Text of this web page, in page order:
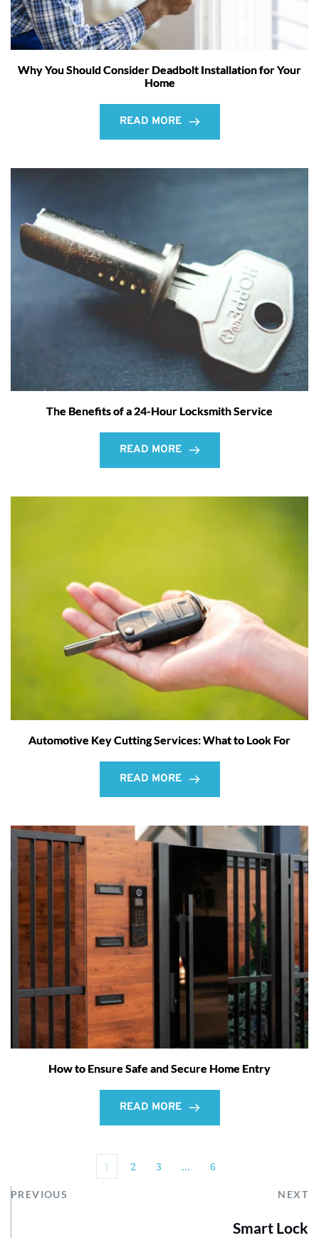
Why You Should Consider Deadbolt Installation for Your
Home
READ MORE
The Benefits of a 24-Hour Locksmith Service
READ MORE
Automotive Key Cutting Services: What to Look For
READ MORE
How to Ensure Safe and Secure Home Entry
READ MORE
1 2 3 … 6
PREVIOUS NEXT
Smart Lock